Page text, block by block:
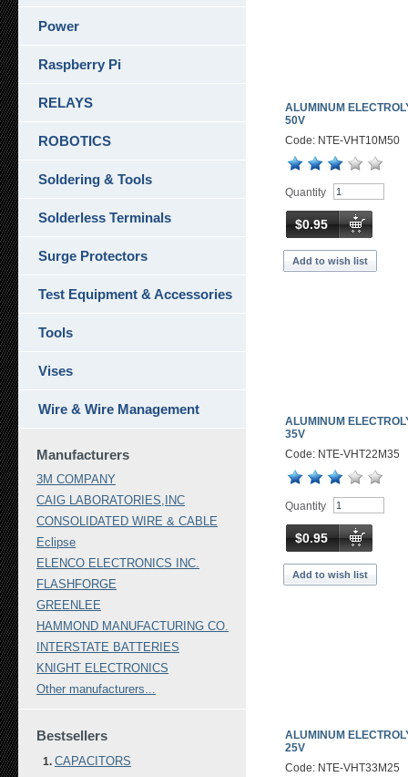
ALUMINUM
50V
Code: NTE-VHT10M50
Quantity
$0.95
Add to wish list
ALUMINUM
35V
Code: NTE-VHT22M35
Quantity
$0.95
Add to wish list
ALUMINUM
25V
Code: NTE-VHT33M25
Power
Raspberry Pi
RELAYS
ROBOTICS
Soldering & Tools
Solderless Terminals
Surge Protectors
Test Equipment & Accessories
Tools
Vises
Wire & Wire Management
Manufacturers
3M COMPANY
CAIG LABORATORIES,INC
CONSOLIDATED WIRE & CABLE
Eclipse
ELENCO ELECTRONICS INC.
FLASHFORGE
GREENLEE
HAMMOND MANUFACTURING CO.
INTERSTATE BATTERIES
KNIGHT ELECTRONICS
Other manufacturers...
Bestsellers
CAPACITORS